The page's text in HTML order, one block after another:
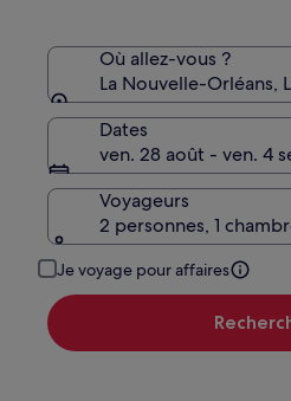
Où allez-vous ?
La Nouvelle-Orléans,
Dates
ven. 28 août - ven. 4
Voyageurs
2 personnes, 1
Je voyage pour affaires